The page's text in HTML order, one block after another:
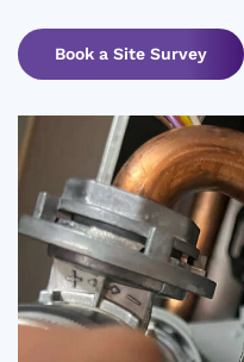
Book a Site Survey